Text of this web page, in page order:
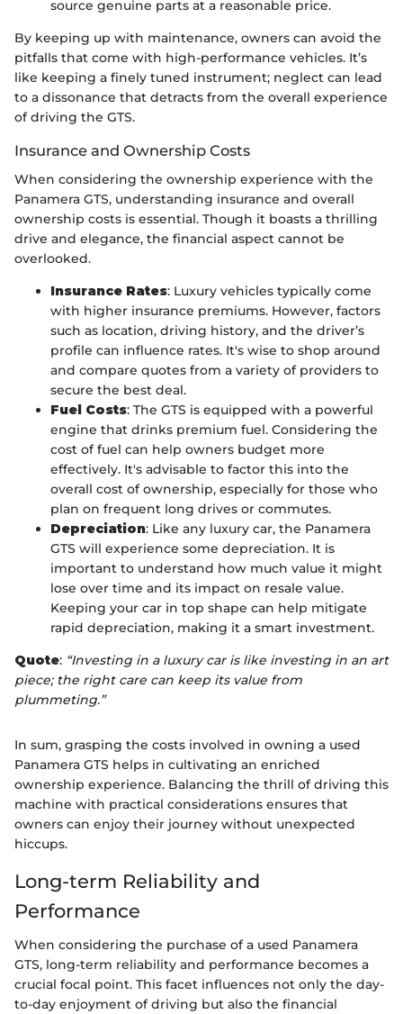
source genuine parts at a reasonable price.
By keeping up with maintenance, owners can avoid the
pitfalls that come with high-performance vehicles. It’s
like keeping a finely tuned instrument; neglect can lead
to a dissonance that detracts from the overall experience
of driving the GTS.
Insurance and Ownership Costs
When considering the ownership experience with the
Panamera GTS, understanding insurance and overall
ownership costs is essential. Though it boasts a thrilling
drive and elegance, the financial aspect cannot be
overlooked.
Insurance Rates: Luxury vehicles typically come
with higher insurance premiums. However, factors
such as location, driving history, and the driver’s
profile can influence rates. It's wise to shop around
and compare quotes from a variety of providers to
secure the best deal.
Fuel Costs: The GTS is equipped with a powerful
engine that drinks premium fuel. Considering the
cost of fuel can help owners budget more
effectively. It's advisable to factor this into the
overall cost of ownership, especially for those who
plan on frequent long drives or commutes.
Depreciation: Like any luxury car, the Panamera
GTS will experience some depreciation. It is
important to understand how much value it might
lose over time and its impact on resale value.
Keeping your car in top shape can help mitigate
rapid depreciation, making it a smart investment.
Quote: “Investing in a luxury car is like investing in an art
piece; the right care can keep its value from
plummeting.”
In sum, grasping the costs involved in owning a used
Panamera GTS helps in cultivating an enriched
ownership experience. Balancing the thrill of driving this
machine with practical considerations ensures that
owners can enjoy their journey without unexpected
hiccups.
Long-term Reliability and
Performance
When considering the purchase of a used Panamera
GTS, long-term reliability and performance becomes a
crucial focal point. This facet influences not only the day-
to-day enjoyment of driving but also the financial